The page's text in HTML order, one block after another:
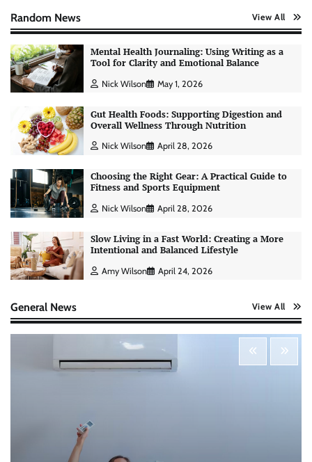
Random News View All
Mental Health Journaling: Using Writing as a
Tool for Clarity and Emotional Balance
Nick Wilson May 1, 2026
Gut Health Foods: Supporting Digestion and
Overall Wellness Through Nutrition
Nick Wilson April 28, 2026
Choosing the Right Gear: A Practical Guide to
Fitness and Sports Equipment
Nick Wilson April 28, 2026
Slow Living in a Fast World: Creating a More
Intentional and Balanced Lifestyle
Amy Wilson April 24, 2026
General News View All
AI Tools Review: Understanding Which
Artificial Intelligence Solutions Truly Add
Nick Wilson May 6, 2026
and More Productive Start to the Day
Nick Wilson May 6, 2026
Personal Budgeting Tips That Actually Work: